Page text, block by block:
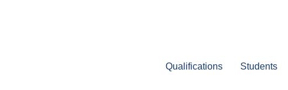
Qualifications Students